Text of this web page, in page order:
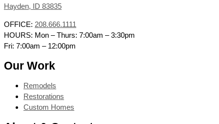
Hayden, ID 83835
OFFICE: 208.666.1111
HOURS: Mon – Thurs: 7:00am – 3:30pm
Fri: 7:00am – 12:00pm
Our Work
Remodels
Restorations
Custom Homes